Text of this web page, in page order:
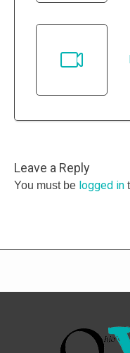
Leave a Reply
You must be logged in